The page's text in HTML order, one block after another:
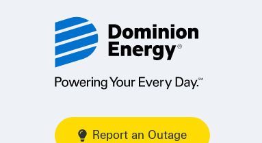
Report an Outage